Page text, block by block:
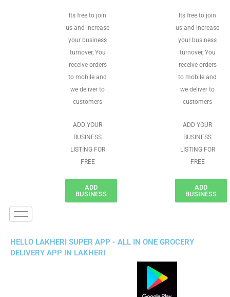
Its free to join
us and increase
your business
turnover, You
receive orders
to mobile and
we deliver to
customers
ADD YOUR
BUSINESS
LISTING FOR
FREE
ADD
BUSINESS
Its free to join
us and increase
your business
turnover, You
receive orders
to mobile and
we deliver to
customers
ADD YOUR
BUSINESS
LISTING FOR
FREE
ADD
BUSINESS
HELLO LAKHERI SUPER APP - ALL IN ONE GROCERY
DELIVERY APP IN LAKHERI